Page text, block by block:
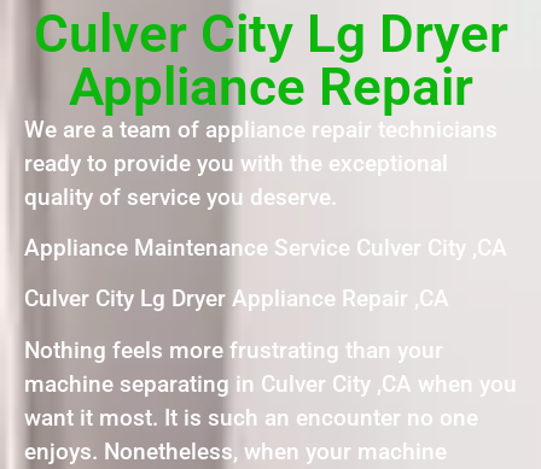
Culver City Lg Dryer
Appliance Repair
We are a team of appliance repair technicians
ready to provide you with the exceptional
quality of service you deserve.
Appliance Maintenance Service Culver City ,CA
Culver City Lg Dryer Appliance Repair ,CA
Nothing feels more frustrating than your
machine separating in Culver City ,CA when you
want it most. It is such an encounter no one
enjoys. Nonetheless, when your machine